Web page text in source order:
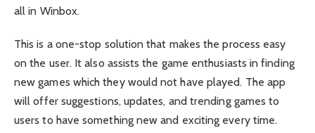
all in Winbox.
This is a one-stop solution that makes the process easy
on the user. It also assists the game enthusiasts in finding
new games which they would not have played. The app
will offer suggestions, updates, and trending games to
users to have something new and exciting every time.